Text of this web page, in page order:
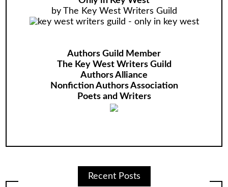
by The Key West Writers Guild
Authors Guild Member
The Key West Writers Guild
Authors Alliance
Nonfiction Authors Association
Poets and Writers
Recent Posts